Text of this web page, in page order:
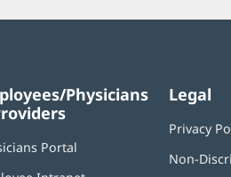
Physicians
Portal
Legal
Privacy
Non-